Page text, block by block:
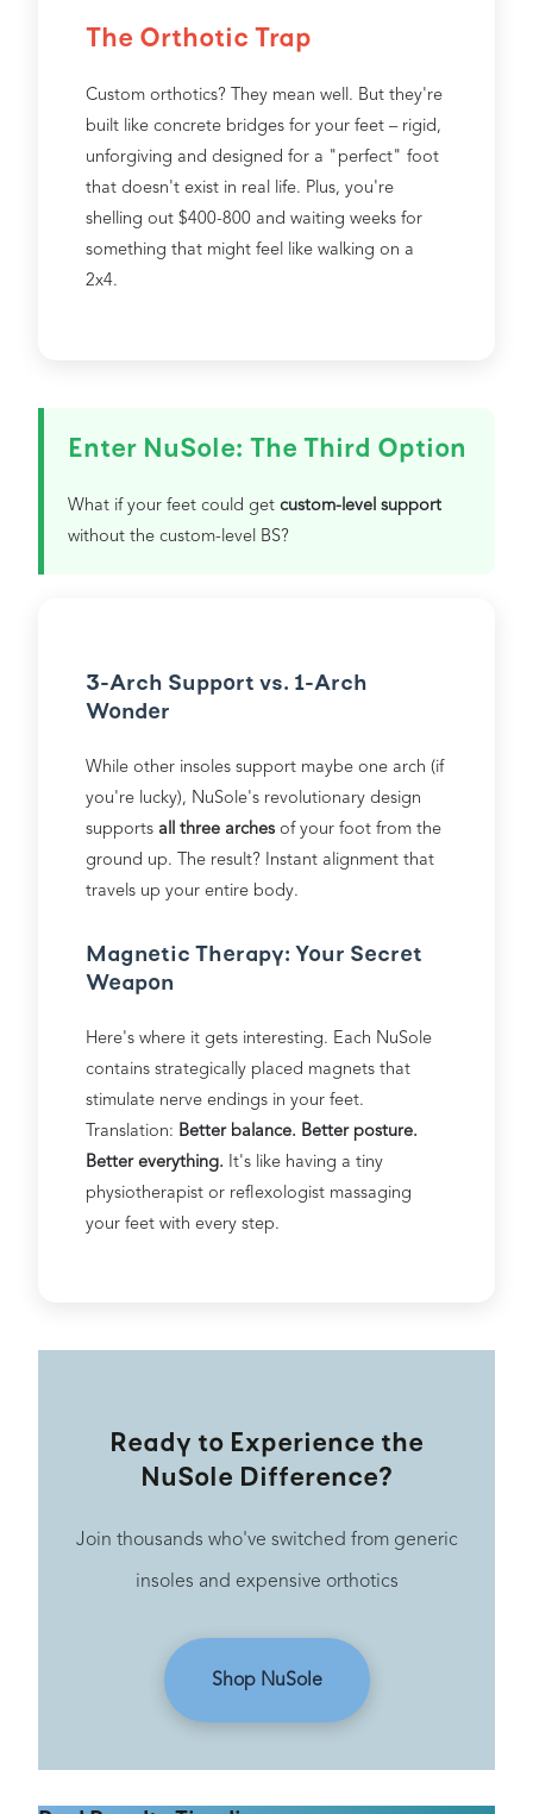
The Orthotic Trap
Custom orthotics? They mean well. But they're
built like concrete bridges for your feet – rigid,
unforgiving and designed for a "perfect" foot
that doesn't exist in real life. Plus, you're
shelling out $400-800 and waiting weeks for
something that might feel like walking on a
2x4.
Enter NuSole: The Third Option
What if your feet could get custom-level support
without the custom-level BS?
3-Arch Support vs. 1-Arch
Wonder
While other insoles support maybe one arch (if
you're lucky), NuSole's revolutionary design
supports all three arches of your foot from the
ground up. The result? Instant alignment that
travels up your entire body.
Magnetic Therapy: Your Secret
Weapon
Here's where it gets interesting. Each NuSole
contains strategically placed magnets that
stimulate nerve endings in your feet.
Translation: Better balance. Better posture.
Better everything. It's like having a tiny
physiotherapist or reflexologist massaging
your feet with every step.
Ready to Experience the
NuSole Difference?
Join thousands who've switched from generic
insoles and expensive orthotics
Shop NuSole